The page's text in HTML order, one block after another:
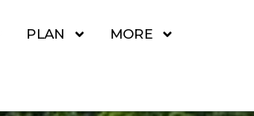
PLAN MORE